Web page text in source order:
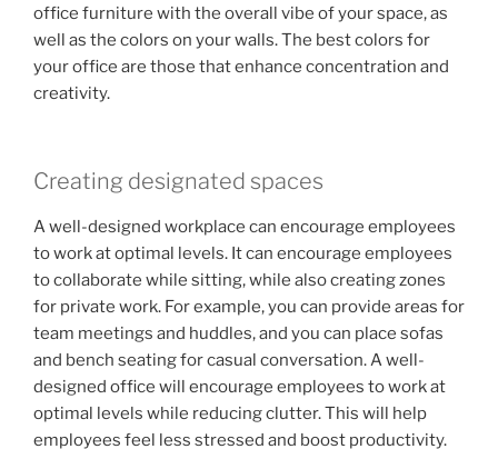
office furniture with the overall vibe of your space, as
well as the colors on your walls. The best colors for
your office are those that enhance concentration and
creativity.
Creating designated spaces
A well-designed workplace can encourage employees
to work at optimal levels. It can encourage employees
to collaborate while sitting, while also creating zones
for private work. For example, you can provide areas for
team meetings and huddles, and you can place sofas
and bench seating for casual conversation. A well-
designed office will encourage employees to work at
optimal levels while reducing clutter. This will help
employees feel less stressed and boost productivity.